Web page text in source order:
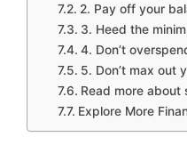
2. Pay off your
3. Heed the
4. Don’t
5. Don’t max out
Read more about
Explore More